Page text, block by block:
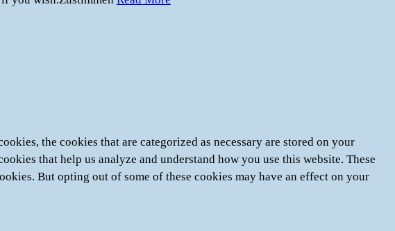
the cookies that are categorized as necessary are stored on your
that help us analyze and understand how you use this website. These
But opting out of some of these cookies may have an effect on your